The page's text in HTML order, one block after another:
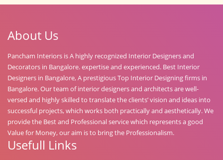
About Us
Pancham Interiors is A highly recognized Interior Designers and
Decorators in Bangalore. expertise and experienced. Best Interior
Designers in Bangalore, A prestigious Top Interior Designing firms in
Bangalore. Our team of interior designers and architects are well-
versed and highly skilled to translate the clients’ vision and ideas into
successful projects, which works both practically and aesthetically. We
provide the Best and Professional service which represents a good
Value for Money, our aim is to bring the Professionalism.
Usefull Links